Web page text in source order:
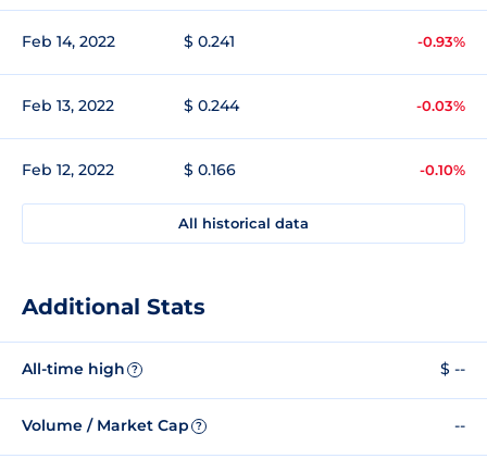
Feb 14, 2022 $ 0.241 -0.93%
Feb 13, 2022 $ 0.244 -0.03%
Feb 12, 2022 $ 0.166 -0.10%
All historical data
Additional Stats
All-time high ? $ --
Volume / Market Cap ? --